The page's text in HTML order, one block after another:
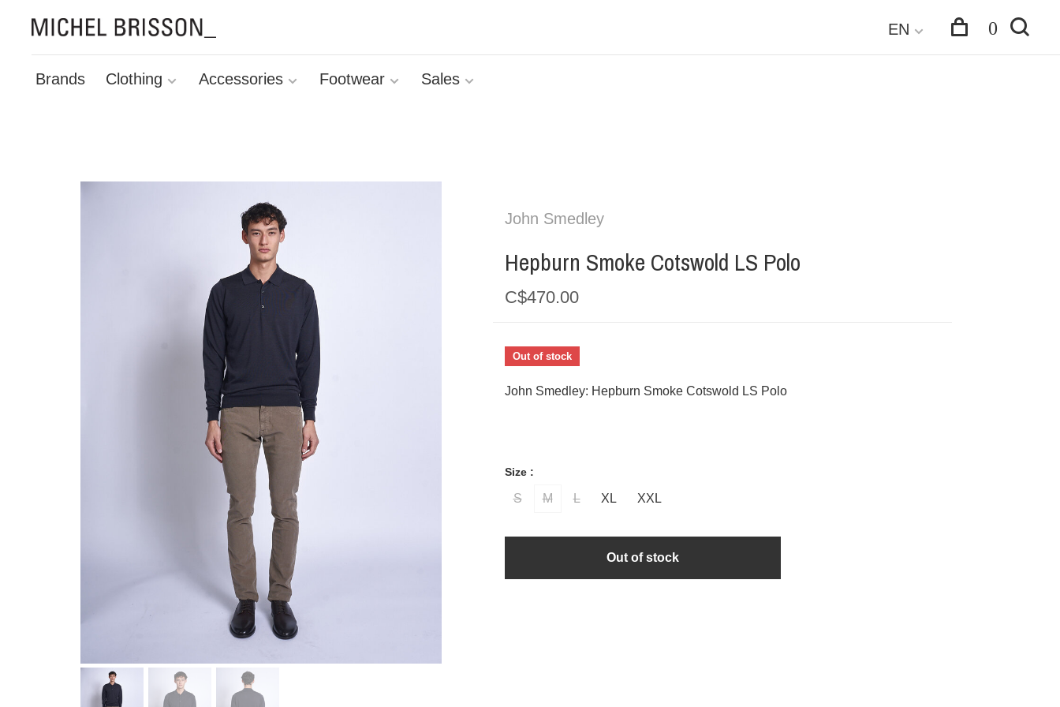
Brands Clothing Accessories Footwear Sales
EN 0
John Smedley
Hepburn Smoke Cotswold LS Polo
C$470.00
Out of stock
John Smedley: Hepburn Smoke Cotswold LS Polo
Size :
S M L XL XXL
Out of stock